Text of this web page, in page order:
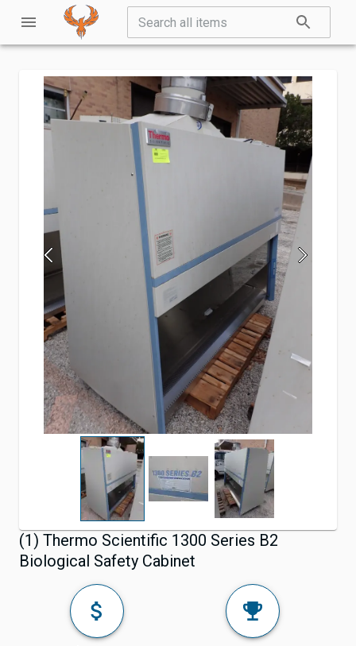
(1) Thermo Scientific 1300 Series B2
Biological Safety Cabinet